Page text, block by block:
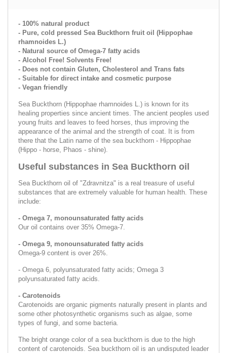
- 100% natural product
- Pure, cold pressed Sea Buckthorn fruit oil (Hippophae
rhamnoides L.)
- Natural source of Omega-7 fatty acids
- Alcohol Free! Solvents Free!
- Does not contain Gluten, Cholesterol and Trans fats
- Suitable for direct intake and cosmetic purpose
- Vegan friendly
Sea Buckthorn (Hippophae rhamnoides L.) is known for its
healing properties since ancient times. The ancient peoples used
young fruits and leaves to feed horses, thus improving the
appearance of the animal and the strength of coat. It is from
there that the Latin name of the sea buckthorn - Hippophae
(Hippo - horse, Phaos - shine).
Useful substances in Sea Buckthorn oil
Sea Buckthorn oil of "Zdravnitza" is a real treasure of useful
substances that are extremely valuable for human health. These
include:
- Omega 7, monounsaturated fatty acids
Our oil contains over 35% Omega-7.
- Omega 9, monounsaturated fatty acids
Omega-9 content is over 26%.
- Omega 6, polyunsaturated fatty acids; Omega 3
polyunsaturated fatty acids.
- Carotenoids
Carotenoids are organic pigments naturally present in plants and
some other photosynthetic organisms such as algae, some
types of fungi, and some bacteria.
The bright orange color of a sea buckthorn is due to the high
content of carotenoids. Sea buckthorn oil is an undisputed leader